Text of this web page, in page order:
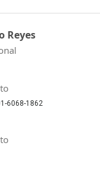
Reyes
6068-1862